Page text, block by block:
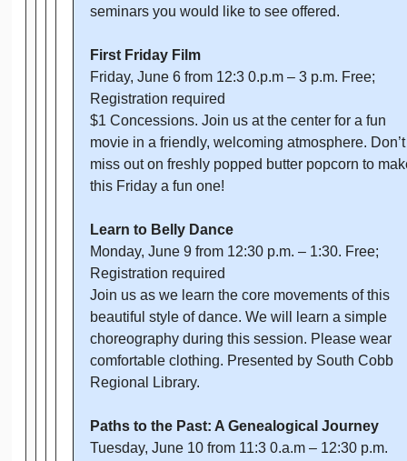
seminars you would like to see offered.
First Friday Film
Friday, June 6 from 12:3 0.p.m – 3 p.m. Free;
Registration required
$1 Concessions. Join us at the center for a fun
movie in a friendly, welcoming atmosphere. Don’t
miss out on freshly popped butter popcorn to
this Friday a fun one!
Learn to Belly Dance
Monday, June 9 from 12:30 p.m. – 1:30. Free;
Registration required
Join us as we learn the core movements of this
beautiful style of dance. We will learn a simple
choreography during this session. Please wear
comfortable clothing. Presented by South Cobb
Regional Library.
Paths to the Past: A Genealogical Journey
Tuesday, June 10 from 11:3 0.a.m – 12:30 p.m.